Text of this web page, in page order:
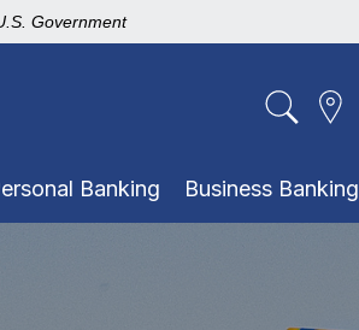
Government
Banking Business Banking